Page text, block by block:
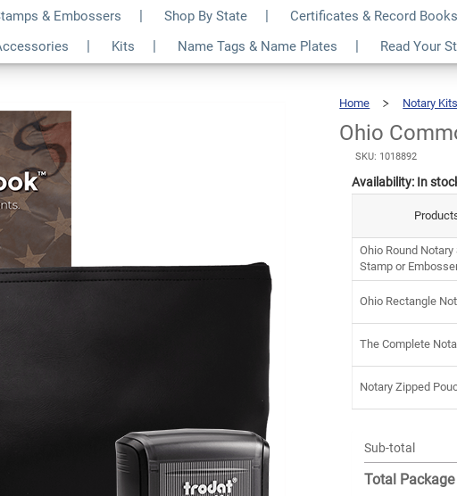
& Embossers Shop By State
Certificates & Record Books
Kits Name Tags & Name Plates Read Your
Home Notary Kits
Ohio
SKU: 1018892
Availability: In
Ohio Round Notary
Stamp or
Ohio Rectangle
The Complete
Notary Zipped
Sub-total
Total Package
Kit